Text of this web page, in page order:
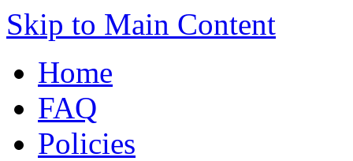
Skip to Main Content
Home
FAQ
Policies